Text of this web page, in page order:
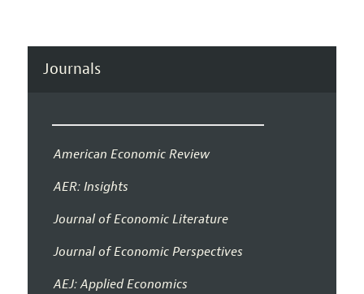
Journals
American Economic Review
AER: Insights
Journal of Economic Literature
Journal of Economic Perspectives
AEJ: Applied Economics